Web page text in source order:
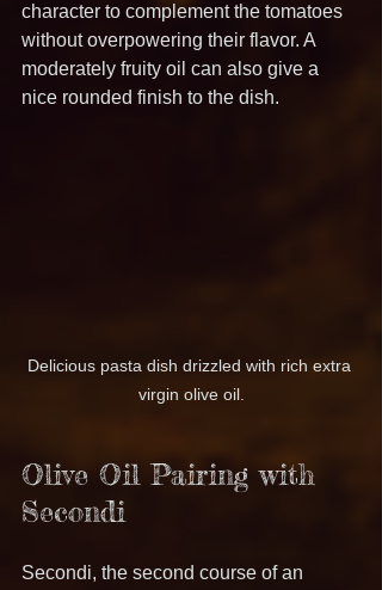
character to complement the tomatoes
without overpowering their flavor. A
moderately fruity oil can also give a
nice rounded finish to the dish.
Delicious pasta dish drizzled with rich extra
virgin olive oil.
Olive Oil Pairing with
Secondi
Secondi, the second course of an